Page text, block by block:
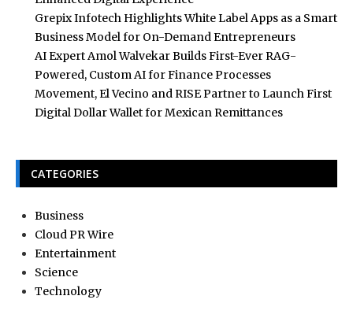
Grepix Infotech Highlights White Label Apps as a Smart
Business Model for On-Demand Entrepreneurs
AI Expert Amol Walvekar Builds First-Ever RAG-
Powered, Custom AI for Finance Processes
Movement, El Vecino and RISE Partner to Launch First
Digital Dollar Wallet for Mexican Remittances
CATEGORIES
Business
Cloud PR Wire
Entertainment
Science
Technology